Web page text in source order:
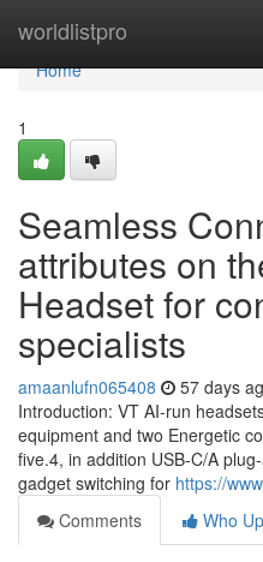
worldlistpro
Home
Home
1
Seamless
attributes on
Headset for
specialists
amaanlufn065408 57 days
Introduction: VT AI-run
equipment and two Energetic
five.4, in addition USB-C/A
gadget switching for https://
Comments
Who